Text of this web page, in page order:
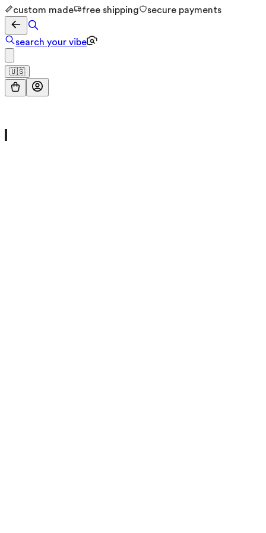
custom made free shipping secure payments
search your vibe
🇺🇸